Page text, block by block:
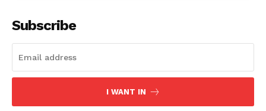
Subscribe
I WANT IN